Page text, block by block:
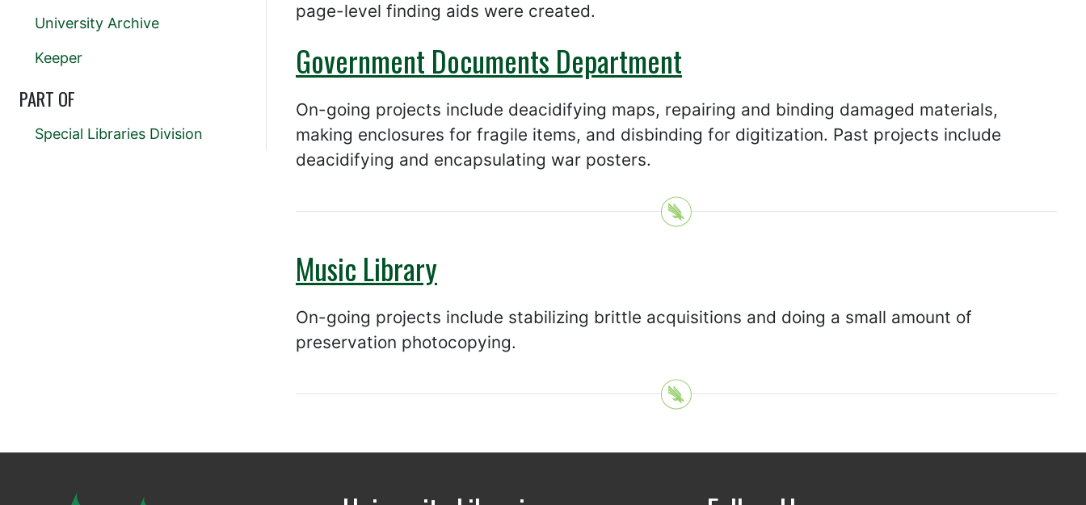
page-level finding aids were created.
Government Documents Department
On-going projects include deacidifying maps, repairing and binding damaged materials,
making enclosures for fragile items, and disbinding for digitization. Past projects include
deacidifying and encapsulating war posters.
Music Library
On-going projects include stabilizing brittle acquisitions and doing a small amount of
preservation photocopying.
University Archive
Keeper
PART OF
Special Libraries Division